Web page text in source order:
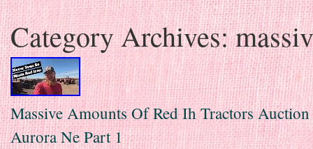
Skip to content
Category Archives:
Massive Amounts Of Red Ih Tractors
Aurora Ne Part 1